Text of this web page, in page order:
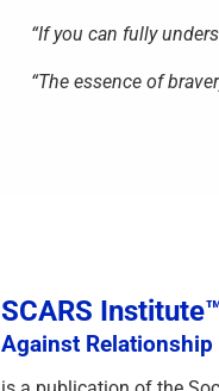
“If you can fully
“The essence of
SCARS
Against Relationship